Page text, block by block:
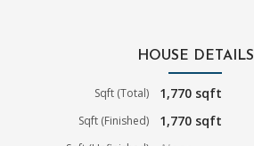
HOUSE DETAILS
Sqft (Total) 1,770 sqft
Sqft (Finished) 1,770 sqft